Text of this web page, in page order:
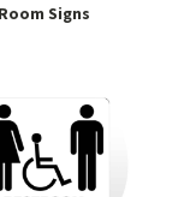
Room Signs